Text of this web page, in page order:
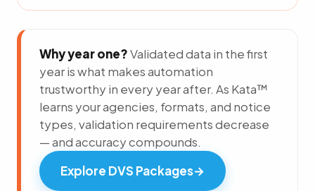
Why year one?Validated data in the first
year is what makes automation
trustworthy in every year after. As Kata™
learns your agencies, formats, and notice
types, validation requirements decrease
— and accuracy compounds.
Explore DVS Packages→